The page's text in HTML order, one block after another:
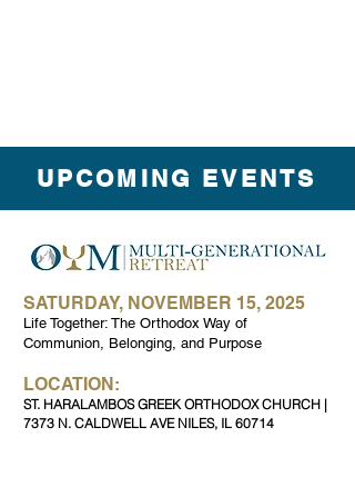
UPCOMING EVENTS
SATURDAY, NOVEMBER 15, 2025
Life Together: The Orthodox Way of
Communion, Belonging, and Purpose
LOCATION:
ST. HARALAMBOS GREEK ORTHODOX CHURCH |
7373 N. CALDWELL AVE NILES, IL 60714